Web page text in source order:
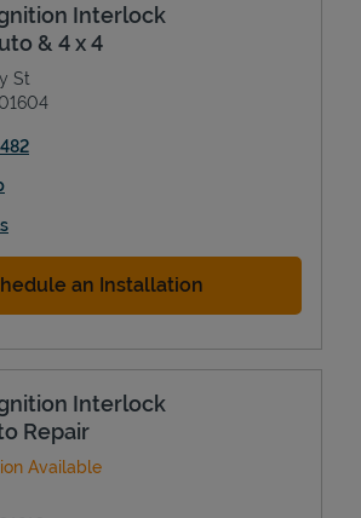
Interlock
& 4 x 4
St
Link Opens in New Tab
an Installation
Interlock
Repair
Available